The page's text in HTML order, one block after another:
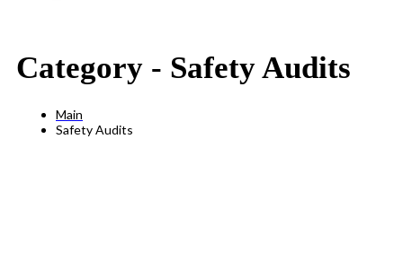
Category - Safety Audits
Main
Safety Audits